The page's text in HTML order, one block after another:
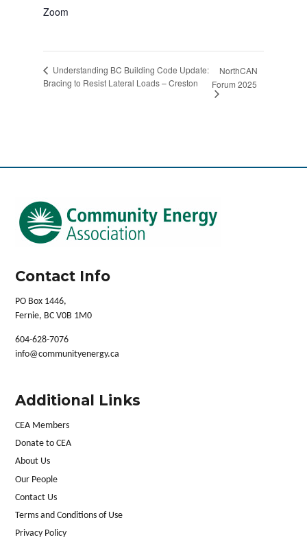
Zoom
Understanding BC Building Code Update:
Bracing to Resist Lateral Loads – Creston
NorthCAN
Forum 2025
Contact Info
PO Box 1446,
Fernie, BC V0B 1M0
604-628-7076
info@communityenergy.ca
Additional Links
CEA Members
Donate to CEA
About Us
Our People
Contact Us
Terms and Conditions of Use
Privacy Policy